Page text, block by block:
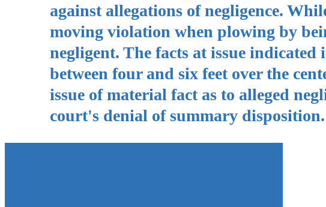
against allegations of negligence.
moving violation when plowing by
negligent. The facts at issue
between four and six feet over the
issue of material fact as to alleged
court's denial of summary disposition.